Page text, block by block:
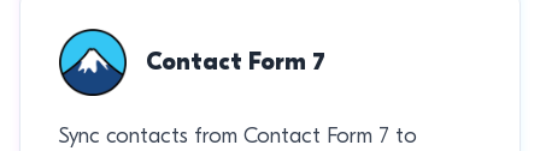
Contact Form 7
Sync contacts from Contact Form 7 to